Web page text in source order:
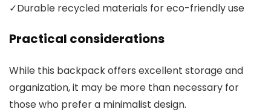
✓Durable recycled materials for eco-friendly use
Practical considerations
While this backpack offers excellent storage and
organization, it may be more than necessary for
those who prefer a minimalist design.